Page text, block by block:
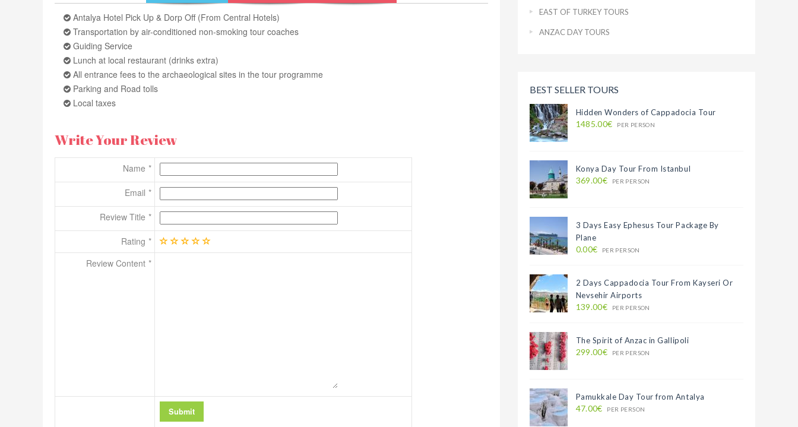
Antalya Hotel Pick Up & Dorp Off (From Central Hotels)
Transportation by air-conditioned non-smoking tour coaches
Guiding Service
Lunch at local restaurant (drinks extra)
All entrance fees to the archaeological sites in the tour programme
Parking and Road tolls
Local taxes
Write Your Review
Name
Email
Review Title
Rating
Review Content
EAST OF TURKEY TOURS
ANZAC DAY TOURS
BEST SELLER TOURS
Hidden Wonders of Cappadocia Tour
1485.00€ PER PERSON
Konya Day Tour From Istanbul
369.00€ PER PERSON
3 Days Easy Ephesus Tour Package By
Plane
0.00€ PER PERSON
2 Days Cappadocia Tour From Kayseri Or
Nevsehir Airports
139.00€ PER PERSON
The Spirit of Anzac in Gallipoli
299.00€ PER PERSON
Pamukkale Day Tour from Antalya
47.00€ PER PERSON